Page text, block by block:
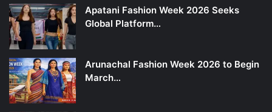
Apatani Fashion Week 2026 Seeks
Global Platform…
Arunachal Fashion Week 2026 to Begin
March…